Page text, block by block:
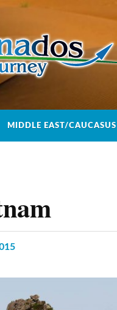
MIDDLE EAST/CAUCASUS